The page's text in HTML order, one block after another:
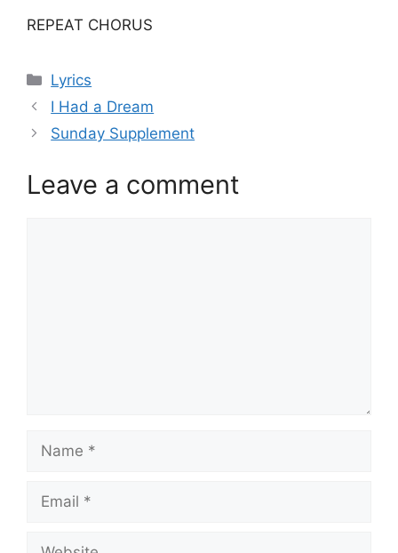
REPEAT CHORUS
Categories
Lyrics
I Had a Dream
Sunday Supplement
Leave a comment